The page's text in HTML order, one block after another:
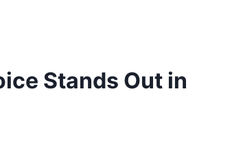
Stands Out in